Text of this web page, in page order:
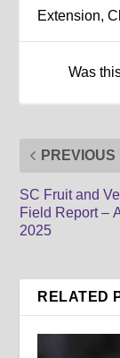
Extension,
Was
PREVIOUS
SC Fruit and
Field Report –
2025
RELATED